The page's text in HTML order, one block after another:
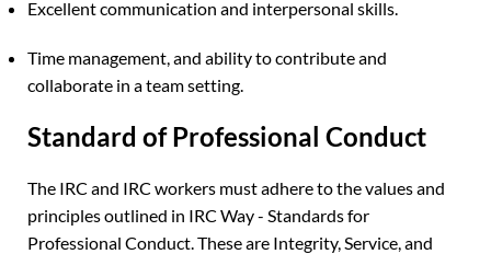
Excellent communication and interpersonal skills.
Time management, and ability to contribute and
collaborate in a team setting.
Standard of Professional Conduct
The IRC and IRC workers must adhere to the values and
principles outlined in IRC Way - Standards for
Professional Conduct. These are Integrity, Service, and